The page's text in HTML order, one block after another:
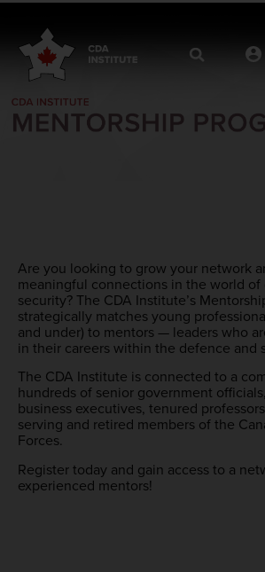
Are you looking to grow your network
meaningful connections in the world of
security? The CDA Institute’s
strategically matches young
and under) to mentors — leaders who
in their careers within the defence and
The CDA Institute is connected to a
hundreds of senior government
business executives, tenured
serving and retired members of the
Forces.
Register today and gain access to a
experienced mentors!